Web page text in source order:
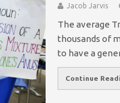
Jacob Jarvis
The average
thousands of
to have a
Continue